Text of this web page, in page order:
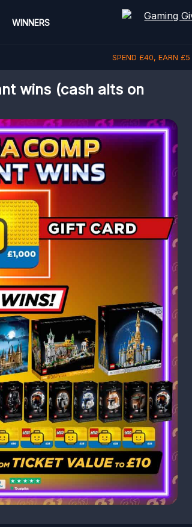
WINNERS
SPEND £40, EARN £5
wins (cash alts on